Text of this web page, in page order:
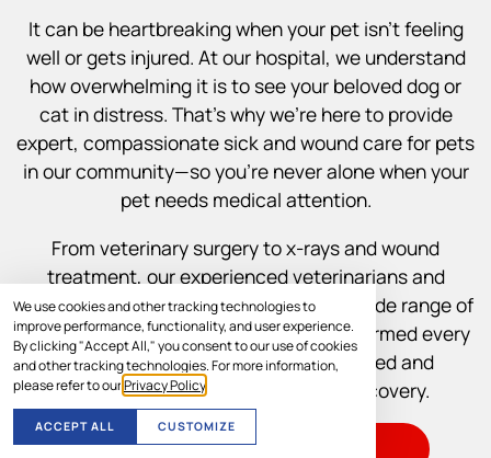
We use cookies and other tracking technologies to
improve performance, functionality, and user experience.
By clicking "Accept All," you consent to our use of cookies
and other tracking technologies. For more information,
please refer to ourPrivacy Policy
ACCEPT ALL CUSTOMIZE
It can be heartbreaking when your pet isn’t feeling
well or gets injured. At our hospital, we understand
how overwhelming it is to see your beloved dog or
cat in distress. That’s why we’re here to provide
expert, compassionate sick and wound care for pets
in our community—so you’re never alone when your
pet needs medical attention.
From veterinary surgery to x-rays and wound
treatment, our experienced veterinarians and
support staff are equipped to handle a wide range of
illnesses and injuries. We’ll keep you informed every
step of the way so you feel empowered and
supported throughout your pet’s recovery.
VISIT US